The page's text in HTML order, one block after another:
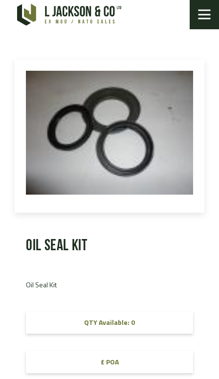
Oil Seal Kit
Oil Seal Kit
QTY Available: 0
£ POA